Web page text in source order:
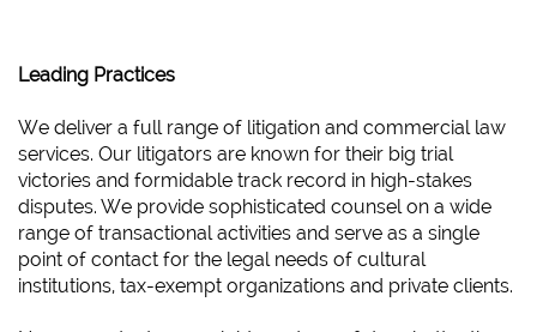
Leading Practices
We deliver a full range of litigation and commercial law
services. Our litigators are known for their big trial
victories and formidable track record in high-stakes
disputes. We provide sophisticated counsel on a wide
range of transactional activities and serve as a single
point of contact for the legal needs of cultural
institutions, tax-exempt organizations and private clients.